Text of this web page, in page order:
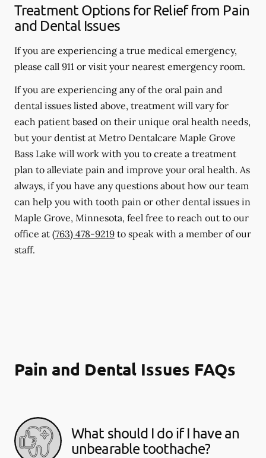
Treatment Options for Relief from Pain
and Dental Issues
If you are experiencing a true medical emergency,
please call 911 or visit your nearest emergency room.
If you are experiencing any of the oral pain and
dental issues listed above, treatment will vary for
each patient based on their unique oral health needs,
but your dentist at Metro Dentalcare Maple Grove
Bass Lake will work with you to create a treatment
plan to alleviate pain and improve your oral health. As
always, if you have any questions about how our team
can help you with tooth pain or other dental issues in
Maple Grove, Minnesota, feel free to reach out to our
office at (763) 478-9219 to speak with a member of our
staff.
Pain and Dental Issues FAQs
What should I do if I have an
unbearable toothache?